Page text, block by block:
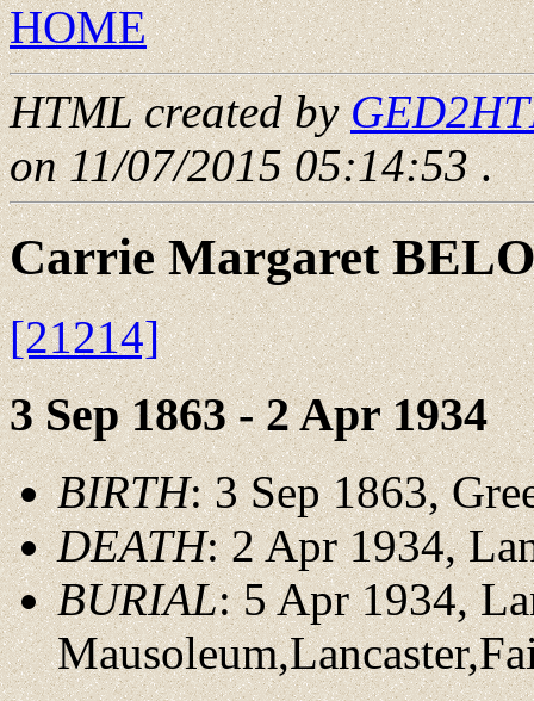
HOME
HTML created by
on 11/07/2015 05:14:53.
Carrie Margaret
[21214]
3 Sep 1863 - 2 Apr 1934
BIRTH: 3 Sep 1863,
DEATH: 2 Apr 1934,
BURIAL: 5 Apr 1934,